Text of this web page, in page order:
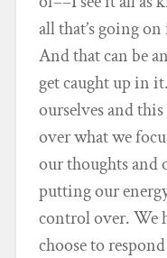
all that’s going
And that can be
get caught up in
ourselves and
over what we
our thoughts and
putting our
control over. We
choose to